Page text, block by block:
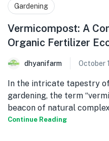
Gardening
Vermicompost: A
Organic Fertilizer
dhyanifarm October
In the intricate tapestry
gardening, the term
beacon of natural
Continue Reading